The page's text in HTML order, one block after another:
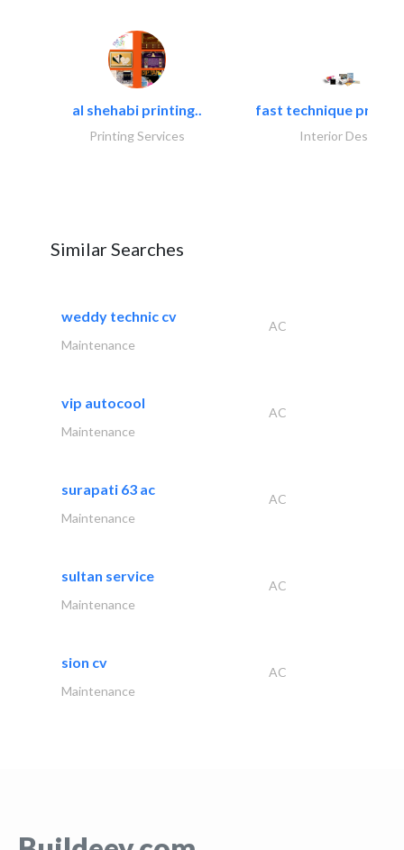
al shehabi printing..
Printing Services
fast technique pre-
Interior Design
Similar Searches
weddy technic cv
AC
Maintenance
vip autocool
AC
Maintenance
surapati 63 ac
AC
Maintenance
sultan service
AC
Maintenance
sion cv
AC
Maintenance